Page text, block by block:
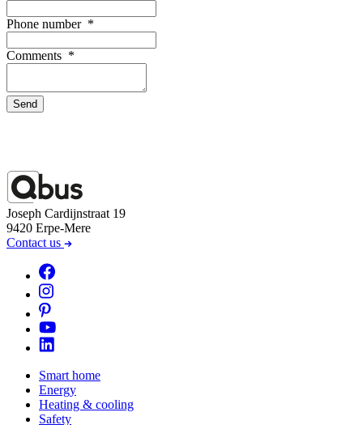
Phone number *
Comments *
Send
Joseph Cardijnstraat 19
9420 Erpe-Mere
Contact us
Smart home
Energy
Heating & cooling
Safety